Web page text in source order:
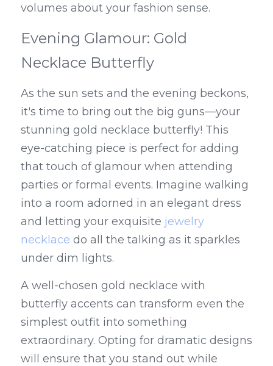
volumes about your fashion sense.
Evening Glamour: Gold
Necklace Butterfly
As the sun sets and the evening beckons,
it's time to bring out the big guns—your
stunning gold necklace butterfly! This
eye-catching piece is perfect for adding
that touch of glamour when attending
parties or formal events. Imagine walking
into a room adorned in an elegant dress
and letting your exquisite jewelry
necklace do all the talking as it sparkles
under dim lights.
A well-chosen gold necklace with
butterfly accents can transform even the
simplest outfit into something
extraordinary. Opting for dramatic designs
will ensure that you stand out while